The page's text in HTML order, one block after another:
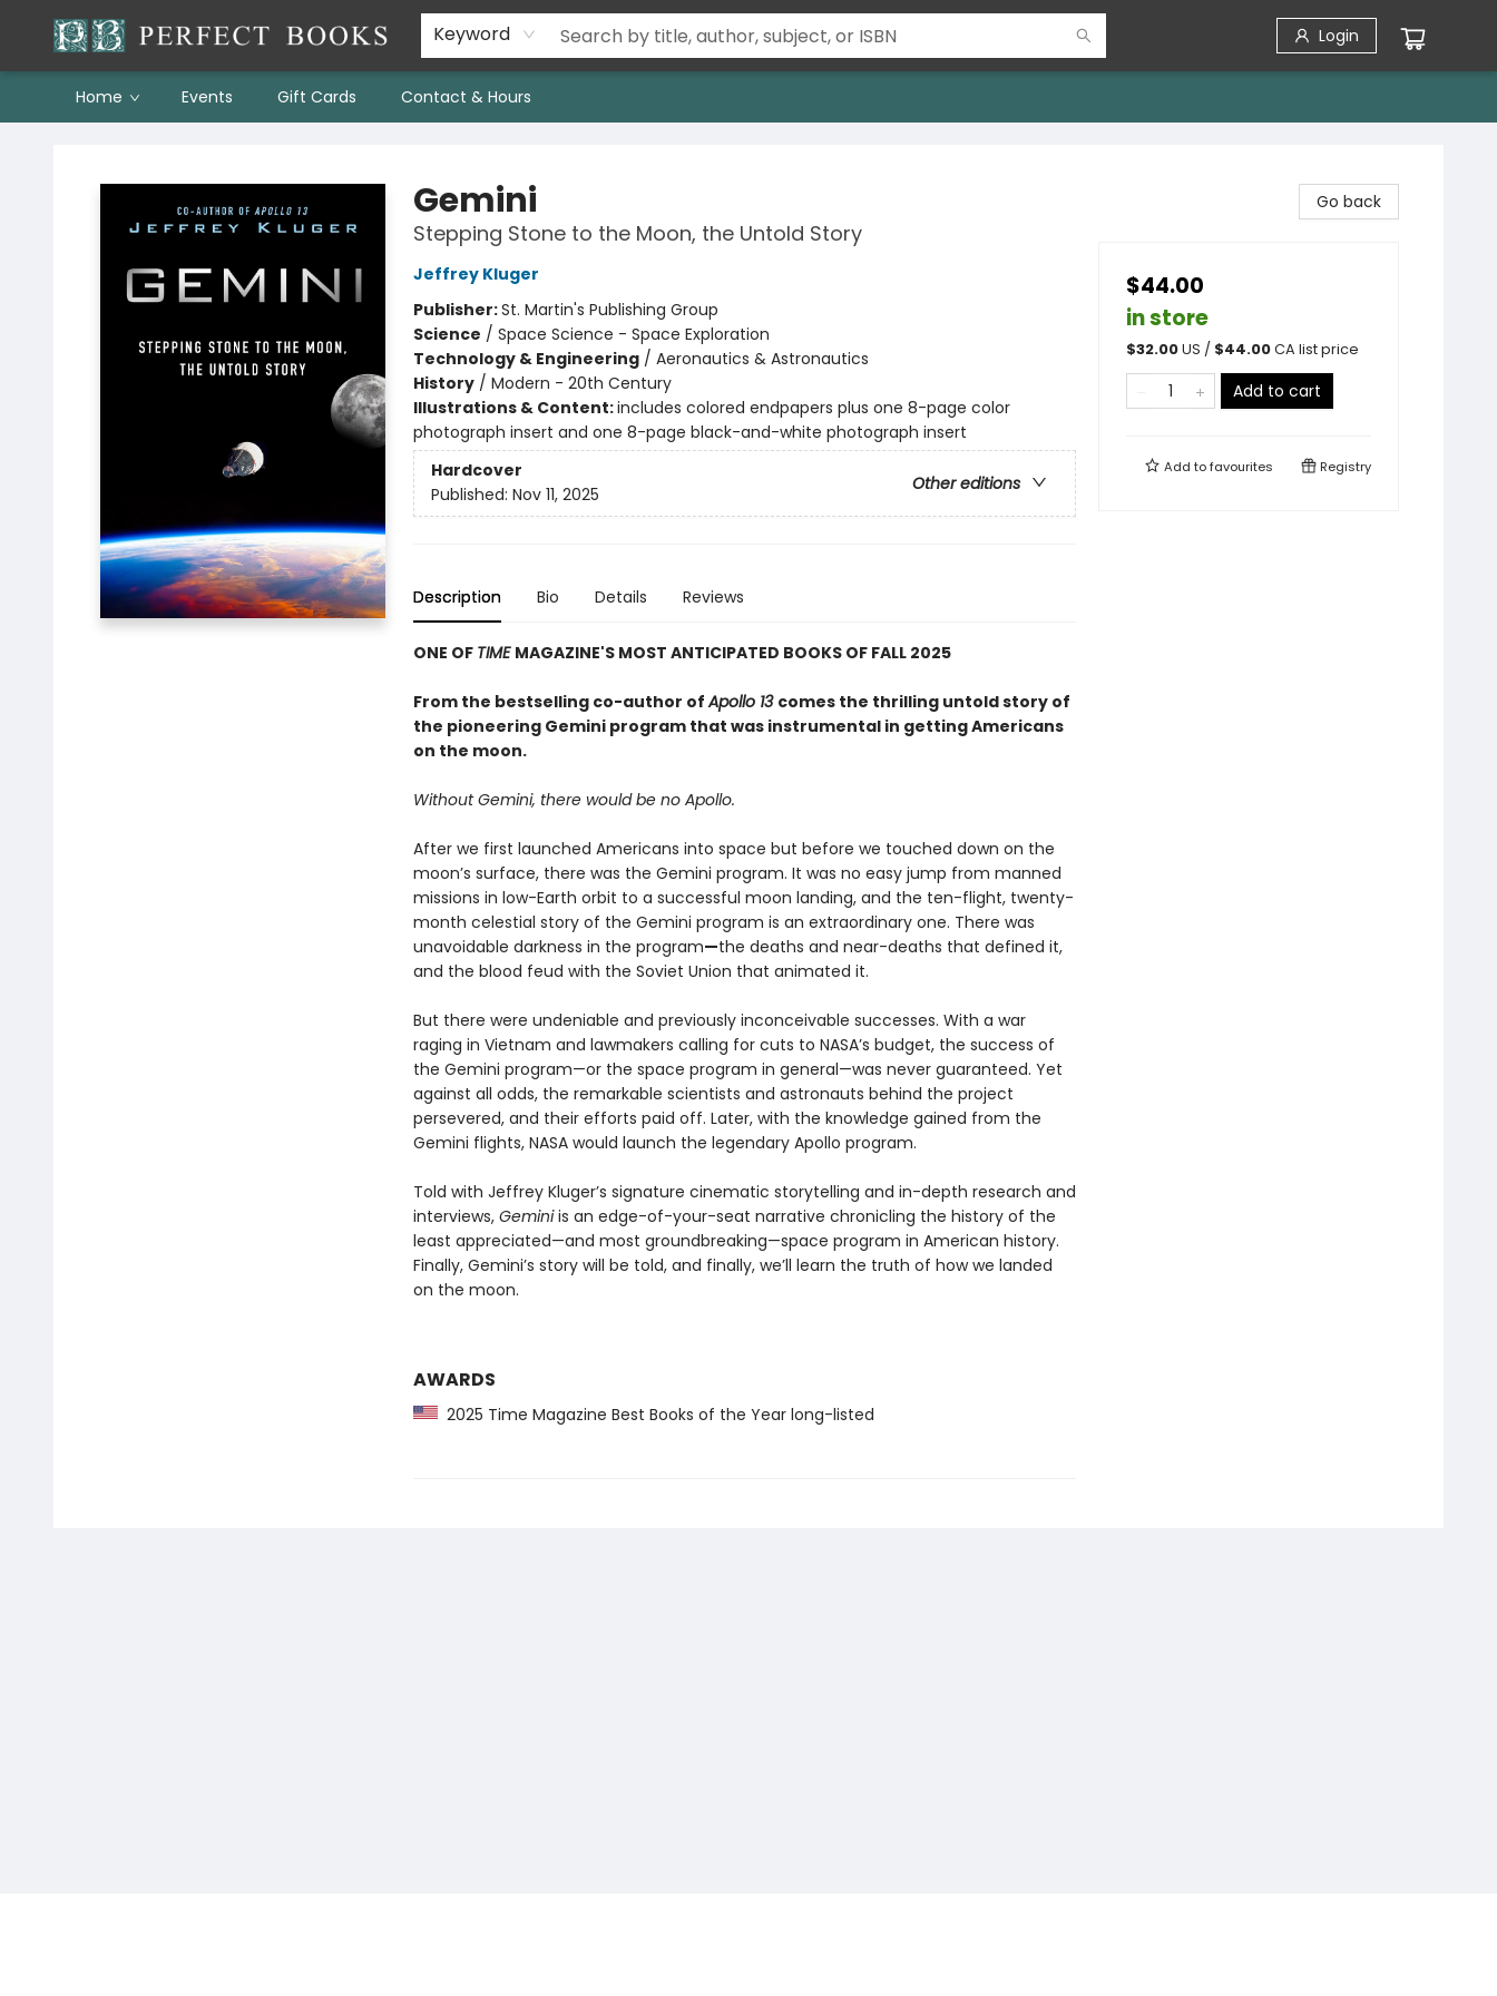
Keyword Login
Home Events Gift Cards Contact & Hours
Gemini
Stepping Stone to the Moon, the Untold Story
Jeffrey Kluger
Publisher:St. Martin's Publishing Group
Science / Space Science - Space Exploration
Technology & Engineering/ Aeronautics & Astronautics
History/ Modern - 20th Century
Illustrations & Content:includes colored endpapers plus one 8-page color
photograph insert and one 8-page black-and-white photograph insert
Hardcover
Other editions
Published: Nov 11, 2025
Description Bio Details Reviews
ONE OF TIME MAGAZINE'S MOST ANTICIPATED BOOKS OF FALL 2025
From the bestselling co-author ofApollo 13 comes the thrilling untold story of
the pioneering Gemini program that was instrumental in getting Americans
on the moon.
Without Gemini, there would be no Apollo.
After we first launched Americans into space but before we touched down on the
moon’s surface, there was the Gemini program. It was no easy jump from manned
missions in low-Earth orbit to a successful moon landing, and the ten-flight, twenty-
month celestial story of the Gemini program is an extraordinary one. There was
unavoidable darkness in the program—the deaths and near-deaths that defined it,
and the blood feud with the Soviet Union that animated it.
But there were undeniable and previously inconceivable successes. With a war
raging in Vietnam and lawmakers calling for cuts to NASA’s budget, the success of
the Gemini program—or the space program in general—was never guaranteed. Yet
against all odds, the remarkable scientists and astronauts behind the project
persevered, and their efforts paid off. Later, with the knowledge gained from the
Gemini flights, NASA would launch the legendary Apollo program.
Told with Jeffrey Kluger’s signature cinematic storytelling and in-depth research and
interviews, Geminiis an edge-of-your-seat narrative chronicling the history of the
least appreciated—and most groundbreaking—space program in American history.
Finally, Gemini’s story will be told, and finally, we’ll learn the truth of how we landed
on the moon.
AWARDS
2025 Time Magazine Best Books of the Year long-listed
Go back
$44.00
in store
$32.00US / $44.00CA list price
Add to cart
Add tofavourites Registry